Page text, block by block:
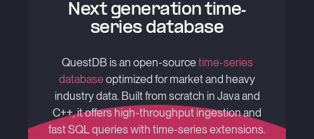
Next generation time-
series database
QuestDB is an open-sourcetime-series
databaseoptimized for market and heavy
industry data. Built from scratch in Java and
C++, it offers high-throughput ingestion and
fast SQL queries with time-series extensions.